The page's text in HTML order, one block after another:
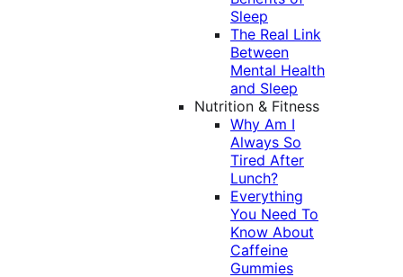
Sleep
The Real Link
Between
Mental Health
and Sleep
Nutrition & Fitness
Why Am I
Always So
Tired After
Lunch?
Everything
You Need To
Know About
Caffeine
Gummies